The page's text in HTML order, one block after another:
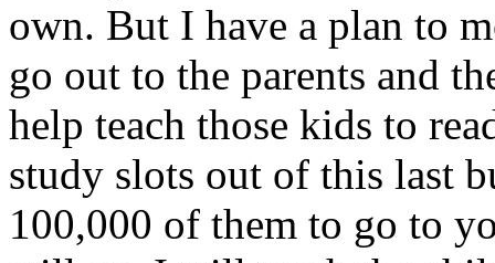
own. But I have a plan to
go out to the parents and
help teach those kids to
study slots out of this last
100,000 of them to go to